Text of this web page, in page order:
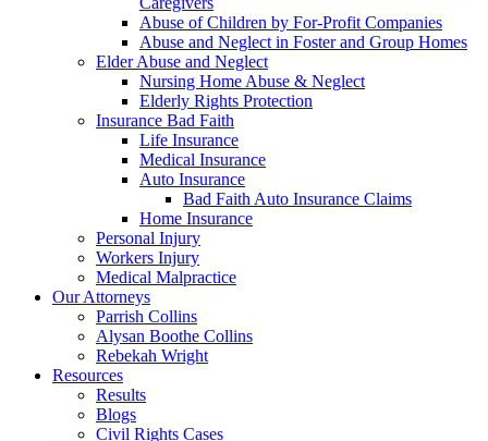
Abuse of Children by For-Profit Companies
Abuse and Neglect in Foster and Group Homes
Elder Abuse and Neglect
Nursing Home Abuse & Neglect
Elderly Rights Protection
Insurance Bad Faith
Life Insurance
Medical Insurance
Auto Insurance
Bad Faith Auto Insurance Claims
Home Insurance
Personal Injury
Workers Injury
Medical Malpractice
Our Attorneys
Parrish Collins
Alysan Boothe Collins
Rebekah Wright
Resources
Results
Blogs
Civil Rights Cases